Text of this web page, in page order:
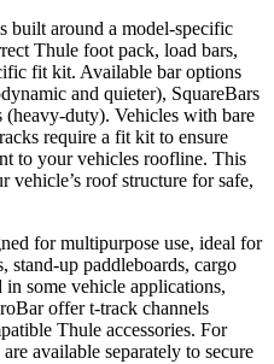
built around a model-specific
Thule foot pack, load bars,
fit kit. Available bar options
and quieter), SquareBars
(heavy-duty). Vehicles with bare
require a fit kit to ensure
to your vehicles roofline. This
vehicle’s roof structure for safe,
for multipurpose use, ideal for
stand-up paddleboards, cargo
some vehicle applications,
offer t-track channels
Thule accessories. For
available separately to secure